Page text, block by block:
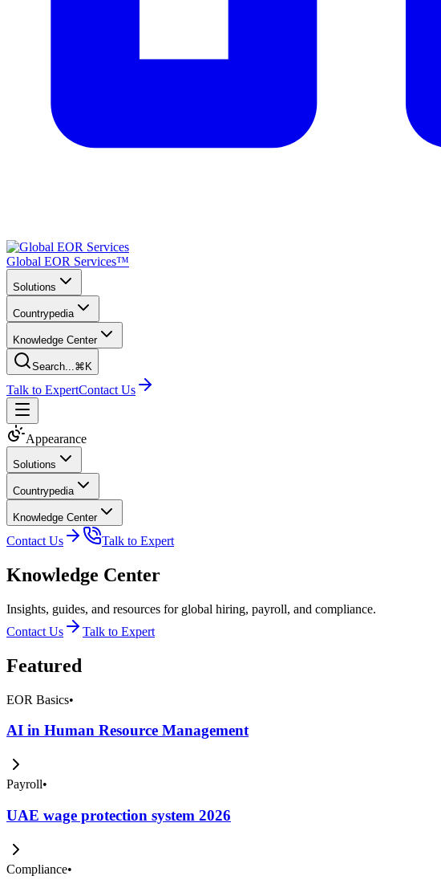
Global EOR Services™
Solutions
Countrypedia
Knowledge Center
Search...⌘K
Talk to ExpertContact Us
Appearance
Solutions
Countrypedia
Knowledge Center
Contact Us Talk to Expert
Knowledge Center
Insights, guides, and resources for global hiring, payroll, and compliance.
Contact Us
Talk to Expert
Featured
EOR Basics•
AI in Human Resource Management
Payroll•
UAE wage protection system 2026
Compliance•